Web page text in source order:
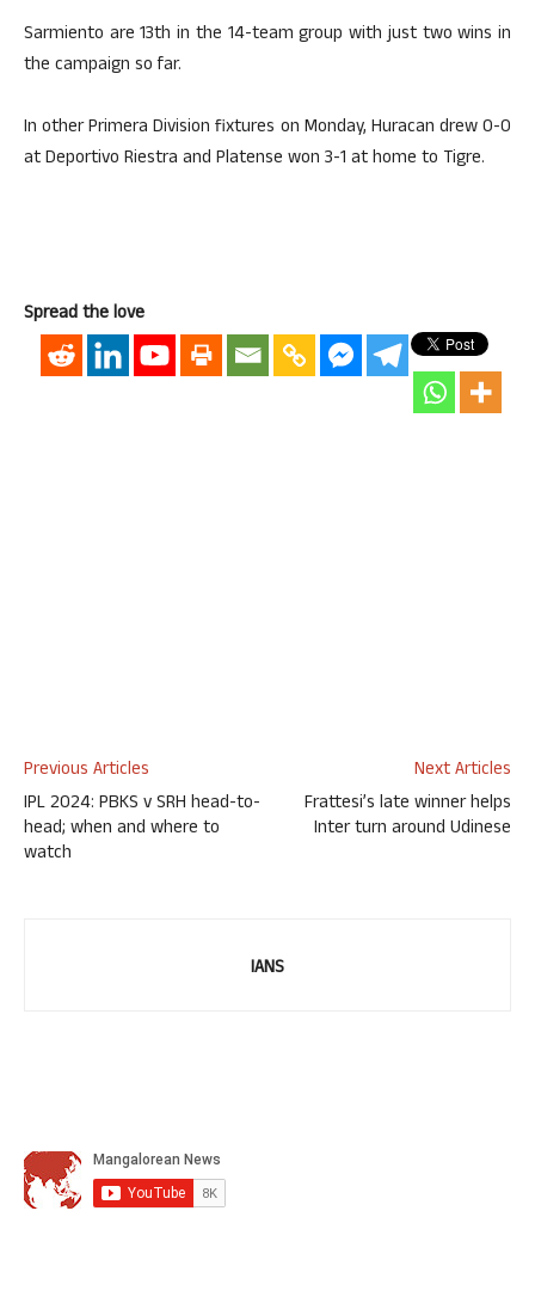
Sarmiento are 13th in the 14-team group with just two wins in
the campaign so far.
In other Primera Division fixtures on Monday, Huracan drew 0-0
at Deportivo Riestra and Platense won 3-1 at home to Tigre.
Spread the love
Previous Articles
IPL 2024: PBKS v SRH head-to-
head; when and where to
watch
Next Articles
Frattesi’s late winner helps
Inter turn around Udinese
IANS